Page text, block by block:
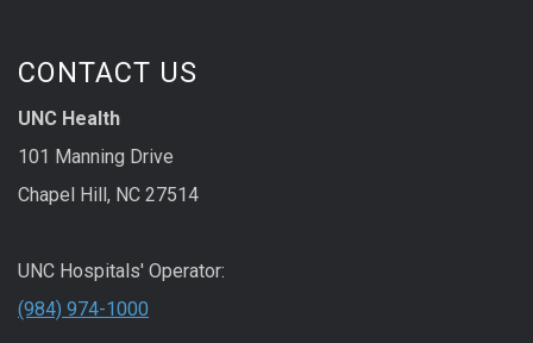
CONTACT US
UNC Health
101 Manning Drive
Chapel Hill, NC 27514
UNC Hospitals' Operator:
(984) 974-1000